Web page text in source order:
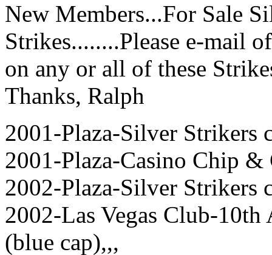
New Members...For Sale
Strikes........Please e-mail
on any or all of these
Thanks, Ralph
2001-Plaza-Silver Strikers
2001-Plaza-Casino Chip &
2002-Plaza-Silver Strikers
2002-Las Vegas Club-
(blue cap),,,